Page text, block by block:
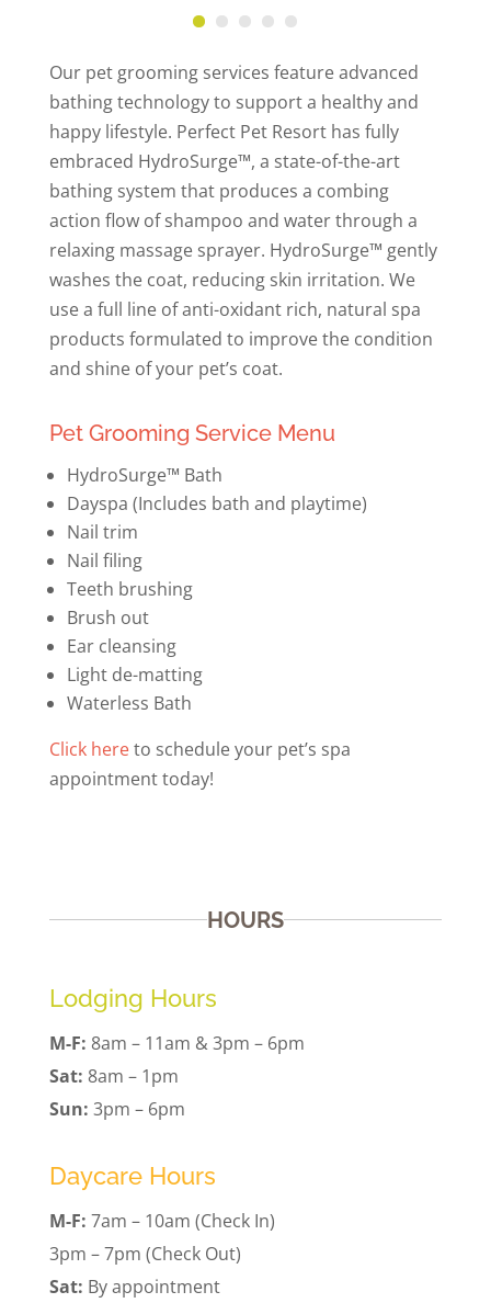
Our pet grooming services feature advanced
bathing technology to support a healthy and
happy lifestyle. Perfect Pet Resort has fully
embraced HydroSurge™, a state-of-the-art
bathing system that produces a combing
action flow of shampoo and water through a
relaxing massage sprayer. HydroSurge™ gently
washes the coat, reducing skin irritation. We
use a full line of anti-oxidant rich, natural spa
products formulated to improve the condition
and shine of your pet’s coat.
Pet Grooming Service Menu
HydroSurge™ Bath
Dayspa (Includes bath and playtime)
Nail trim
Nail filing
Teeth brushing
Brush out
Ear cleansing
Light de-matting
Waterless Bath
Click hereto schedule your pet’s spa
appointment today!
HOURS
Lodging Hours
M-F: 8am – 11am & 3pm – 6pm
Sat: 8am – 1pm
Sun: 3pm – 6pm
Daycare Hours
M-F: 7am – 10am (Check In)
3pm – 7pm (Check Out)
Sat: By appointment